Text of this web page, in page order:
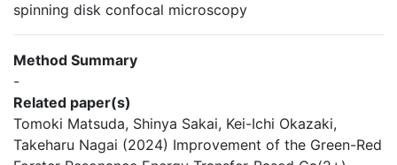
spinning disk confocal microscopy
Method Summary
-
Related paper(s)
Tomoki Matsuda, Shinya Sakai, Kei-Ichi Okazaki,
Takeharu Nagai (2024) Improvement of the Green-Red